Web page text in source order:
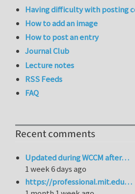
Having difficulty with posting
How to add an image
How to post an entry
Journal Club
Lecture notes
RSS Feeds
FAQ
Recent comments
Updated during WCCM after…
1 week 6 days ago
https://professional.mit.edu…